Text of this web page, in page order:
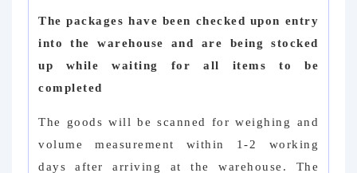
The packages have been checked upon entry
into the warehouse and are being stocked
up while waiting for all items to be
completed
The goods will be scanned for weighing and
volume measurement within 1-2 working
days after arriving at the warehouse. The